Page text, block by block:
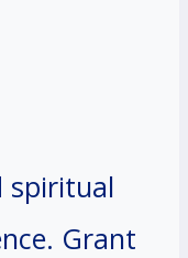
spiritual
Grant